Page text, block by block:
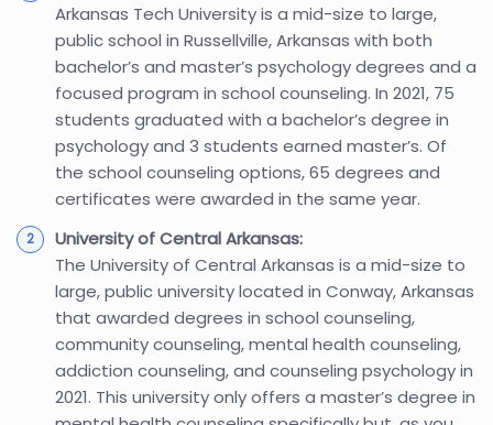
Arkansas Tech University is a mid-size to large,
public school in Russellville, Arkansas with both
bachelor’s and master’s psychology degrees and a
focused program in school counseling. In 2021, 75
students graduated with a bachelor’s degree in
psychology and 3 students earned master’s. Of
the school counseling options, 65 degrees and
certificates were awarded in the same year.
University of Central Arkansas:
The University of Central Arkansas is a mid-size to
large, public university located in Conway, Arkansas
that awarded degrees in school counseling,
community counseling, mental health counseling,
addiction counseling, and counseling psychology in
2021. This university only offers a master’s degree in